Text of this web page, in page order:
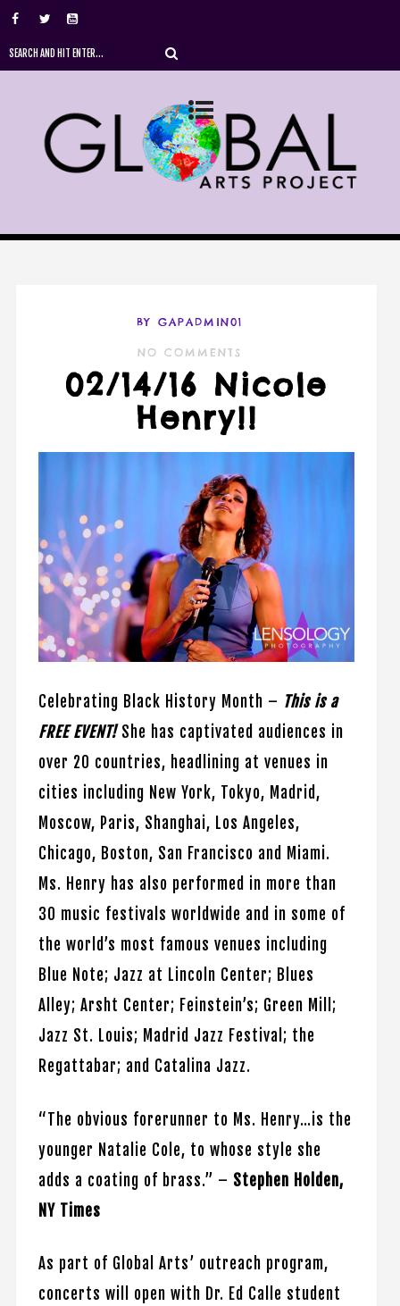
BY GAPADMIN01
NO COMMENTS
02/14/16 Nicole
Henry!!
Celebrating Black History Month – This is a
FREE EVENT! She has captivated audiences in
over 20 countries, headlining at venues in
cities including New York, Tokyo, Madrid,
Moscow, Paris, Shanghai, Los Angeles,
Chicago, Boston, San Francisco and Miami.
Ms. Henry has also performed in more than
30 music festivals worldwide and in some of
the world’s most famous venues including
Blue Note; Jazz at Lincoln Center; Blues
Alley; Arsht Center; Feinstein’s; Green Mill;
Jazz St. Louis; Madrid Jazz Festival; the
Regattabar; and Catalina Jazz.
“The obvious forerunner to Ms. Henry…is the
younger Natalie Cole, to whose style she
adds a coating of brass.” – Stephen Holden,
NY Times
As part of Global Arts’ outreach program,
concerts will open with Dr. Ed Calle student